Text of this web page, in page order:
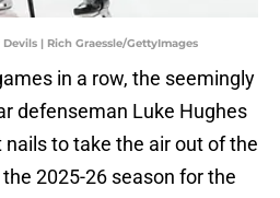
| Rich Graessle/GettyImages
in a row, the seemingly
defenseman Luke Hughes
to take the air out of the
2025-26 season for the